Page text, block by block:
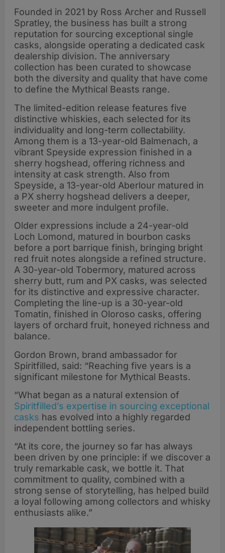
Founded in 2021 by Ross Archer and Russell
Spratley, the business has built a strong
reputation for sourcing exceptional single
casks, alongside operating a dedicated cask
dealership division. The anniversary
collection has been curated to showcase
both the diversity and quality that have come
to define the Mythical Beasts range.
The limited-edition release features five
distinctive whiskies, each selected for its
individuality and long-term collectability.
Among them is a 13-year-old Balmenach, a
vibrant Speyside expression finished in a
sherry hogshead, offering richness and
intensity at cask strength. Also from
Speyside, a 13-year-old Aberlour matured in
a PX sherry hogshead delivers a deeper,
sweeter and more indulgent profile.
Older expressions include a 24-year-old
Loch Lomond, matured in bourbon casks
before a port barrique finish, bringing bright
red fruit notes alongside a refined structure.
A 30-year-old Tobermory, matured across
sherry butt, rum and PX casks, was selected
for its distinctive and expressive character.
Completing the line-up is a 30-year-old
Tomatin, finished in Oloroso casks, offering
layers of orchard fruit, honeyed richness and
balance.
Gordon Brown, brand ambassador for
Spiritfilled, said: “Reaching five years is a
significant milestone for Mythical Beasts.
“What began as a natural extension of
Spiritfilled’s expertise in sourcing exceptional
casks has evolved into a highly regarded
independent bottling series.
“At its core, the journey so far has always
been driven by one principle: if we discover a
truly remarkable cask, we bottle it. That
commitment to quality, combined with a
strong sense of storytelling, has helped build
a loyal following among collectors and whisky
enthusiasts alike.”